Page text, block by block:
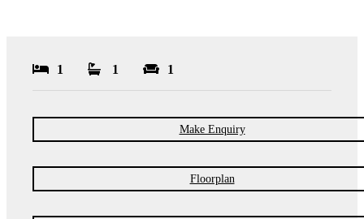
1 1 1
Make Enquiry
Floorplan